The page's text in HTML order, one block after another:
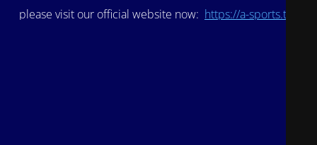
please visit our official website now: https://a-sports.tv/